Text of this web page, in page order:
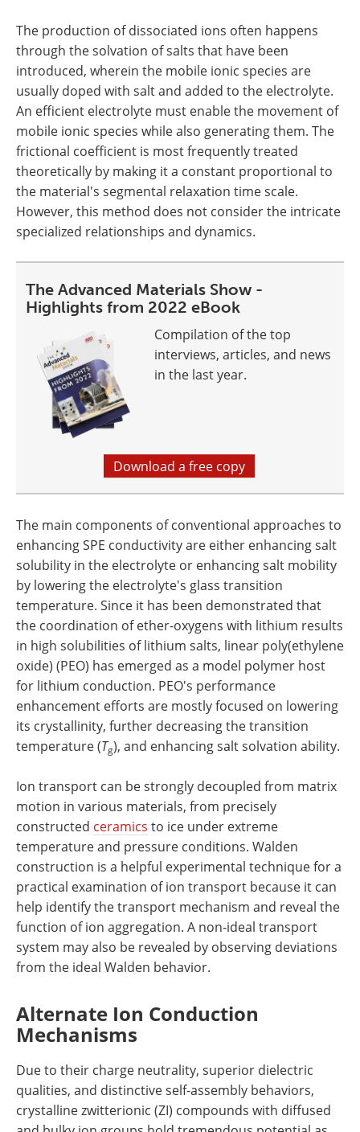
The production of dissociated ions often happens
through the solvation of salts that have been
introduced, wherein the mobile ionic species are
usually doped with salt and added to the electrolyte.
An efficient electrolyte must enable the movement of
mobile ionic species while also generating them. The
frictional coefficient is most frequently treated
theoretically by making it a constant proportional to
the material's segmental relaxation time scale.
However, this method does not consider the intricate
specialized relationships and dynamics.
The Advanced Materials Show -
Highlights from 2022 eBook
Compilation of the top
interviews, articles, and news
in the last year.
Download a free copy
The main components of conventional approaches to
enhancing SPE conductivity are either enhancing salt
solubility in the electrolyte or enhancing salt mobility
by lowering the electrolyte's glass transition
temperature. Since it has been demonstrated that
the coordination of ether-oxygens with lithium results
in high solubilities of lithium salts, linear poly(ethylene
oxide) (PEO) has emerged as a model polymer host
for lithium conduction. PEO's performance
enhancement efforts are mostly focused on lowering
its crystallinity, further decreasing the transition
temperature (Tg), and enhancing salt solvation ability.
Ion transport can be strongly decoupled from matrix
motion in various materials, from precisely
constructed ceramics to ice under extreme
temperature and pressure conditions. Walden
construction is a helpful experimental technique for a
practical examination of ion transport because it can
help identify the transport mechanism and reveal the
function of ion aggregation. A non-ideal transport
system may also be revealed by observing deviations
from the ideal Walden behavior.
Alternate Ion Conduction
Mechanisms
Due to their charge neutrality, superior dielectric
qualities, and distinctive self-assembly behaviors,
crystalline zwitterionic (ZI) compounds with diffused